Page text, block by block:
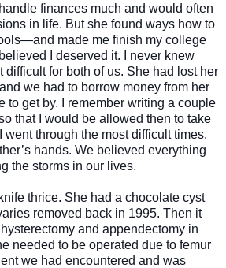
finances much and would often
in life. But she found ways how to
made me finish my college
I deserved it. I never knew
for both of us. She had lost her
we had to borrow money from her
to get by. I remember writing a couple
that I would be allowed then to take
went through the most difficult times.
hands. We believed everything
the storms in our lives.
thrice. She had a chocolate cyst
removed back in 1995. Then it
and appendectomy in
needed to be operated due to femur
we had encountered and was